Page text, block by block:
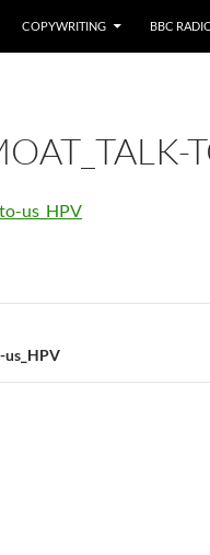
COPYWRITING BBC
us_HPV
us_HPV